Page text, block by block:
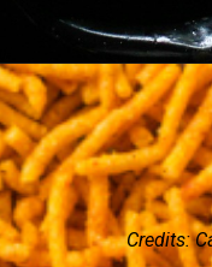
Credits: